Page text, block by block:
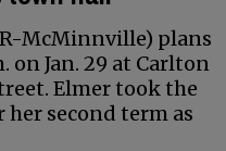
McMinnville) plans
on Jan. 29 at Carlton
Elmer took the
second term as